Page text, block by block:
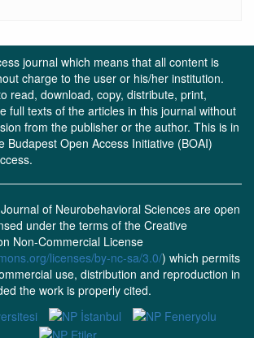
journal which means that all content is
charge to the user or his/her institution.
read, download, copy, distribute, print,
full texts of the articles in this journal without
from the publisher or the author. This is in
Budapest Open Access Initiative (BOAI)
of Neurobehavioral Sciences are open
under the terms of the Creative
Non-Commercial License
licenses/by-nc-sa/3.0/) which permits
use, distribution and reproduction in
the work is properly cited.